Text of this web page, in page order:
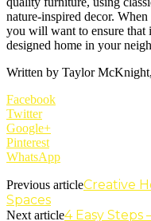
nature-inspired decor.
you will want to ensure
designed home in your
Written by Taylor
Facebook
Twitter
Google+
Pinterest
WhatsApp
Previous articleCreative
Spaces
Next article4 Easy Steps